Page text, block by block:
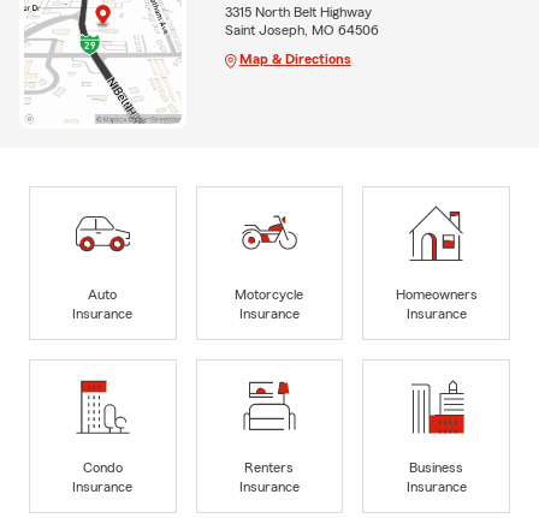
3315 North Belt Highway
Saint Joseph, MO 64506
Map & Directions
Auto
Insurance
Motorcycle
Insurance
Homeowners
Insurance
Condo
Insurance
Renters
Insurance
Business
Insurance